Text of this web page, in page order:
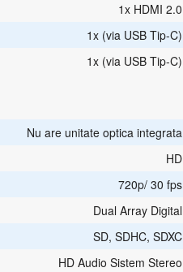
1x HDMI 2.0
1x (via USB Tip-C)
1x (via USB Tip-C)
Nu are unitate optica integrata
HD
720p/ 30 fps
Dual Array Digital
SD, SDHC, SDXC
HD Audio Sistem Stereo